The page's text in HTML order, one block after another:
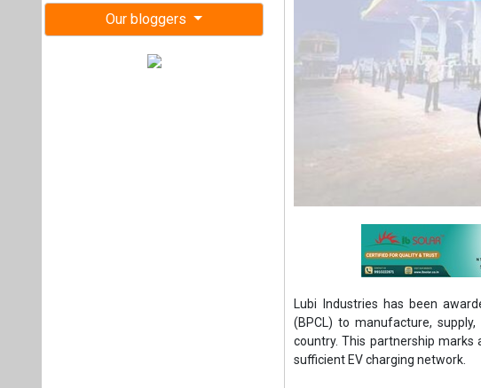
Our bloggers
Lubi Industries has been
(BPCL) to manufacture,
country. This partnership marks
sufficient EV charging network.